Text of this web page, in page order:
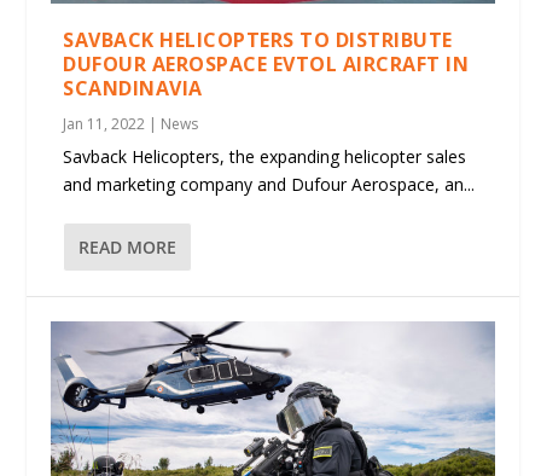
SAVBACK HELICOPTERS TO DISTRIBUTE
DUFOUR AEROSPACE EVTOL AIRCRAFT IN
SCANDINAVIA
Jan 11, 2022 | News
Savback Helicopters, the expanding helicopter sales
and marketing company and Dufour Aerospace, an...
READ MORE